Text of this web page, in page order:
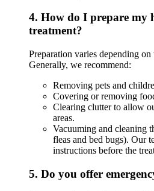
4. How do I prepare my
treatment?
Preparation varies depending
Generally, we recommend:
Removing pets and
Covering or removing
Clearing clutter to allow
areas.
Vacuuming and cleaning
fleas and bed bugs). Our
instructions before the
5. Do you offer